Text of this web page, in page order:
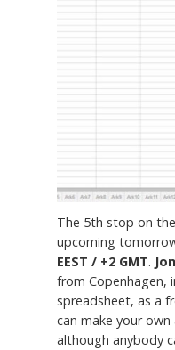
The 5th stop on
upcoming
EEST / +2 GMT.
from Copenhagen,
spreadsheet, as a
can make your
although anybody